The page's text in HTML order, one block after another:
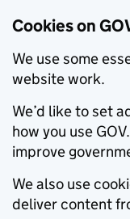
Cookies on
We use some
website work.
We’d like to set
how you use
improve
We also use
deliver content